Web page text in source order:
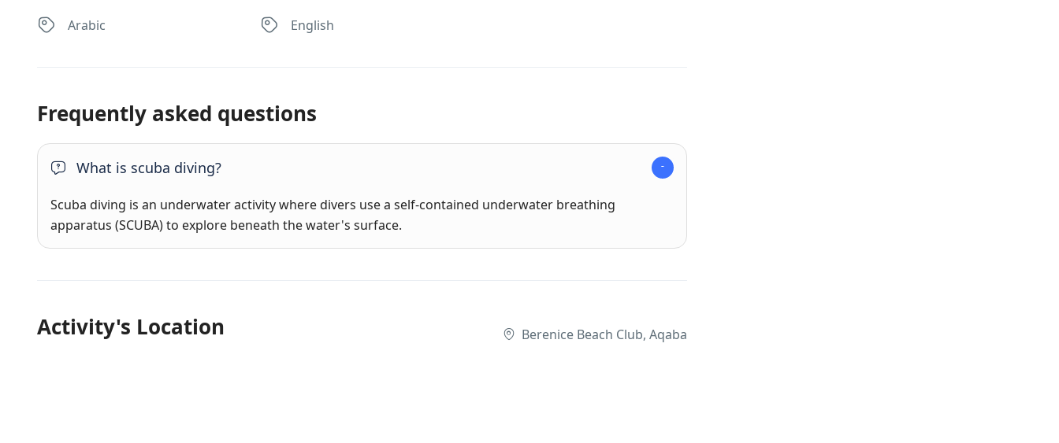
Arabic English
Frequently asked questions
What is scuba diving?
Scuba diving is an underwater activity where divers use a self-contained underwater breathing
apparatus (SCUBA) to explore beneath the water's surface.
Activity's Location Berenice Beach Club, Aqaba